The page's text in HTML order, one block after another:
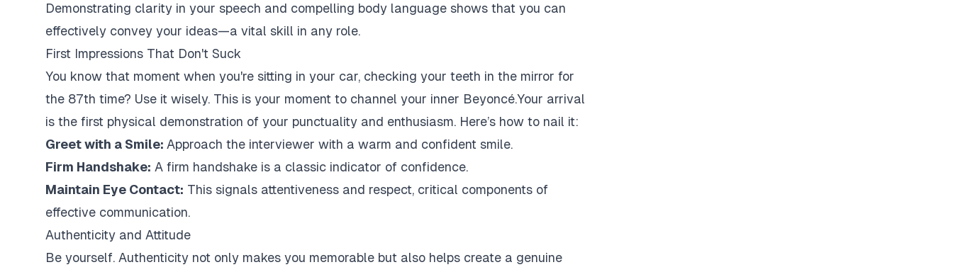
Demonstrating clarity in your speech and compelling body language shows that you can
effectively convey your ideas—a vital skill in any role.
First Impressions That Don't Suck
You know that moment when you're sitting in your car, checking your teeth in the mirror for
the 87th time? Use it wisely. This is your moment to channel your inner Beyoncé.Your arrival
is the first physical demonstration of your punctuality and enthusiasm. Here’s how to nail it:
Greet with a Smile: Approach the interviewer with a warm and confident smile.
Firm Handshake: A firm handshake is a classic indicator of confidence.
Maintain Eye Contact: This signals attentiveness and respect, critical components of
effective communication.
Authenticity and Attitude
Be yourself. Authenticity not only makes you memorable but also helps create a genuine